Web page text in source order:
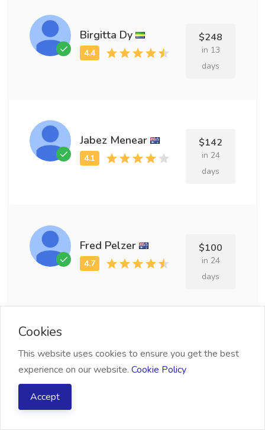
Birgitta Dy $248
in 13
days
Jabez Menear $142
in 24
days
Fred Pelzer $100
in 24
days
Porty Annell $213
Cookies
This website uses cookies to ensure you get the best
experience on our website. Cookie Policy
Accept